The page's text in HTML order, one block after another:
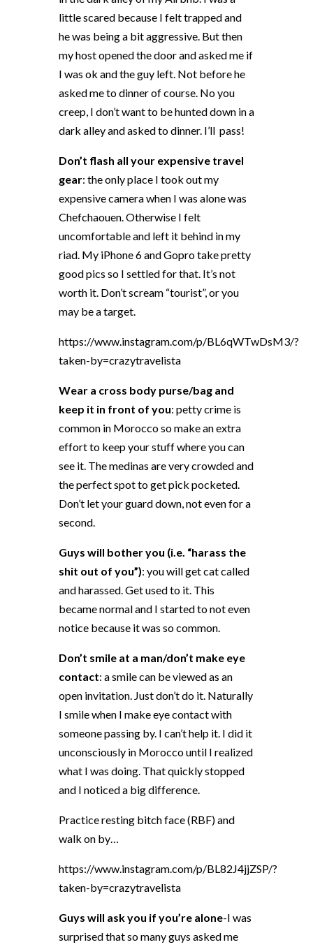
little scared because I felt trapped and
he was being a bit aggressive. But then
my host opened the door and asked me if
I was ok and the guy left. Not before he
asked me to dinner of course. No you
creep, I don’t want to be hunted down in a
dark alley and asked to dinner. I’ll pass!
Don’t flash all your expensive travel
gear: the only place I took out my
expensive camera when I was alone was
Chefchaouen. Otherwise I felt
uncomfortable and left it behind in my
riad. My iPhone 6 and Gopro take pretty
good pics so I settled for that. It’s not
worth it. Don’t scream “tourist”, or you
may be a target.
https://www.instagram.com/p/BL6qWTwDsM3/?
taken-by=crazytravelista
Wear a cross body purse/bag and
keep it in front of you: petty crime is
common in Morocco so make an extra
effort to keep your stuff where you can
see it. The medinas are very crowded and
the perfect spot to get pick pocketed.
Don’t let your guard down, not even for a
second.
Guys will bother you (i.e. “harass the
shit out of you”): you will get cat called
and harassed. Get used to it. This
became normal and I started to not even
notice because it was so common.
Don’t smile at a man/don’t make eye
contact: a smile can be viewed as an
open invitation. Just don’t do it. Naturally
I smile when I make eye contact with
someone passing by. I can’t help it. I did it
unconsciously in Morocco until I realized
what I was doing. That quickly stopped
and I noticed a big difference.
Practice resting bitch face (RBF) and
walk on by…
https://www.instagram.com/p/BL82J4jjZSP/?
taken-by=crazytravelista
Guys will ask you if you’re alone-I was
surprised that so many guys asked me